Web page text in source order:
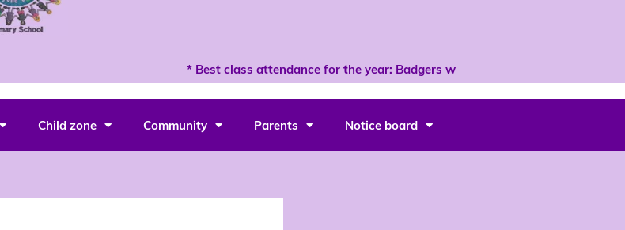
* Best class attendance for the year: Badgers with 96% *
Child zone Community Parents Notice board